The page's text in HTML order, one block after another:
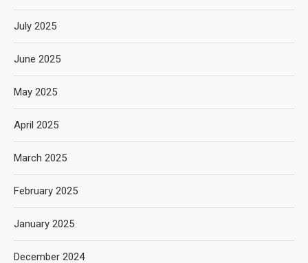
July 2025
June 2025
May 2025
April 2025
March 2025
February 2025
January 2025
December 2024